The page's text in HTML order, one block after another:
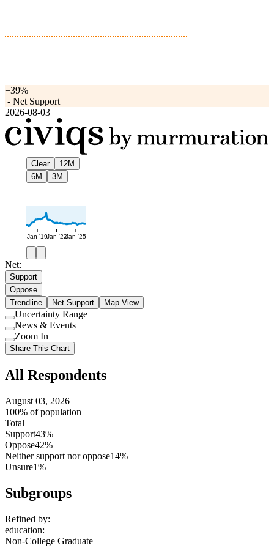
−39%
- Net Support
2026-08-03
Clear
12M
6M
3M
Jan '19Jan '22Jan '25
Net:
Support
Oppose
Trendline
Net Support Map View
Use
setting
Uncertainty Range
Use
setting
News & Events
Use
setting
Zoom In
Share This Chart
All Respondents
August 03, 2026
100% of population
Total
Support43%
Oppose42%
Neither support nor oppose14%
Unsure1%
Subgroups
Refined by:
education:
Non-College Graduate